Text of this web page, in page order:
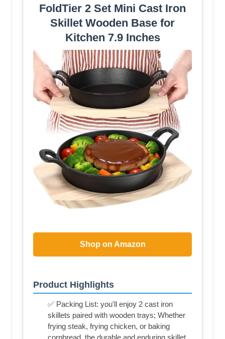
FoldTier 2 Set Mini Cast Iron
Skillet Wooden Base for
Kitchen 7.9 Inches
Shop on Amazon
Product Highlights
✅ Packing List: you'll enjoy 2 cast iron
skillets paired with wooden trays; Whether
frying steak, frying chicken, or baking